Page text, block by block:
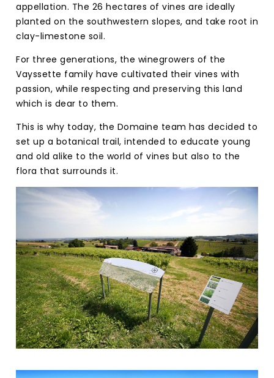
appellation. The 26 hectares of vines are ideally
planted on the southwestern slopes, and take root in
clay-limestone soil.
For three generations, the winegrowers of the
Vayssette family have cultivated their vines with
passion, while respecting and preserving this land
which is dear to them.
This is why today, the Domaine team has decided to
set up a botanical trail, intended to educate young
and old alike to the world of vines but also to the
flora that surrounds it.